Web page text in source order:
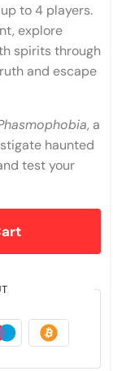
to 4 players.
explore
spirits through
and escape
, a
haunted
test your